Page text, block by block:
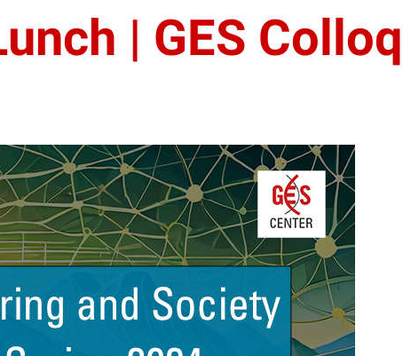
| GES